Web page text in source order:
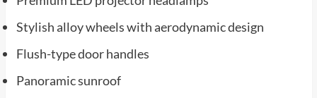
Stylish alloy wheels with aerodynamic design
Flush-type door handles
Panoramic sunroof